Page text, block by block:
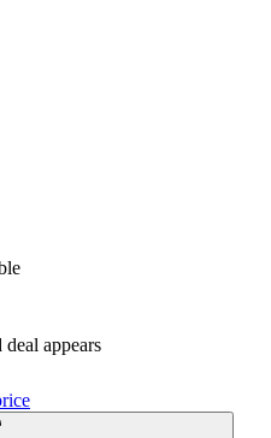
appears